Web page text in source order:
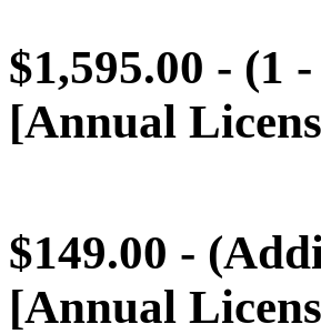
$1,595.00 - (1
[Annual
$149.00 -
[Annual